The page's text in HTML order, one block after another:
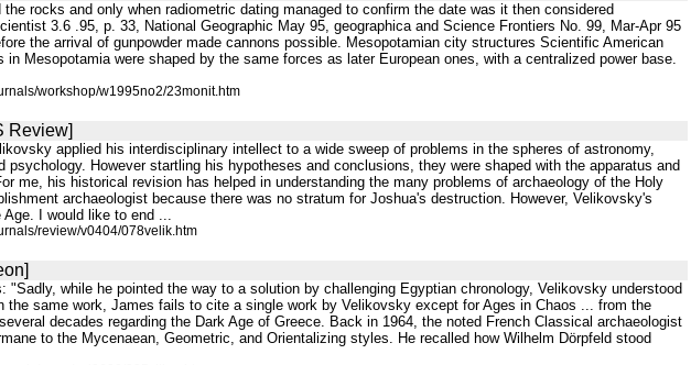
rocks and only when radiometric dating managed to confirm the date was it then considered
3.6 .95, p. 33, National Geographic May 95, geographica and Science Frontiers No. 99, Mar-Apr 95
the arrival of gunpowder made cannons possible. Mesopotamian city structures Scientific American
Mesopotamia were shaped by the same forces as later European ones, with a centralized power base.
workshop/w1995no2/23monit.htm
Review]
applied his interdisciplinary intellect to a wide sweep of problems in the spheres of astronomy,
However startling his hypotheses and conclusions, they were shaped with the apparatus and
me, his historical revision has helped in understanding the many problems of archaeology of the Holy
archaeologist because there was no stratum for Joshua's destruction. However, Velikovsky's
I would like to end ...
review/v0404/078velik.htm
while he pointed the way to a solution by challenging Egyptian chronology, Velikovsky understood
the same work, James fails to cite a single work by Velikovsky except for Ages in Chaos ... from the
decades regarding the Dark Age of Greece. Back in 1964, the noted French Classical archaeologist
to the Mycenaean, Geometric, and Orientalizing styles. He recalled how Wilhelm Dörpfeld stood